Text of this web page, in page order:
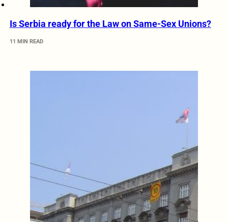
Is Serbia ready for the Law on Same-Sex Unions?
11 MIN READ